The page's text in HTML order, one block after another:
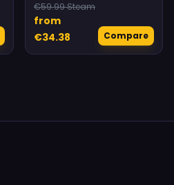
€59.99 Steam
from
€34.38
Compare